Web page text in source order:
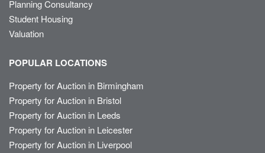
Planning Consultancy
Student Housing
Valuation
POPULAR LOCATIONS
Property for Auction in Birmingham
Property for Auction in Bristol
Property for Auction in Leeds
Property for Auction in Leicester
Property for Auction in Liverpool